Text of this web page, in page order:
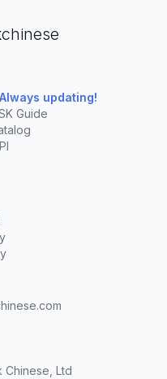
chinese
Always updating!
Guide
Ltd